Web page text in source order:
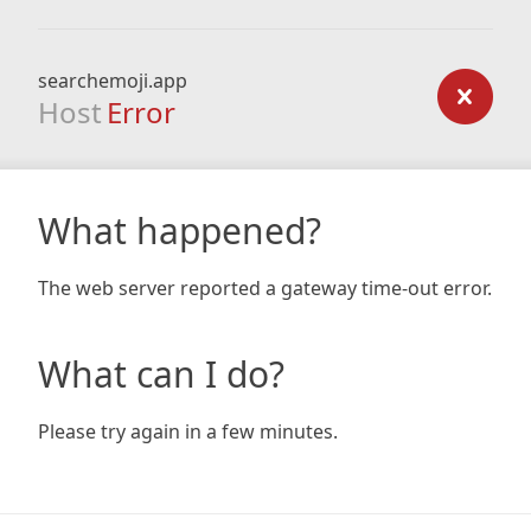
searchemoji.app
Host Error
What happened?
The web server reported a gateway time-out error.
What can I do?
Please try again in a few minutes.